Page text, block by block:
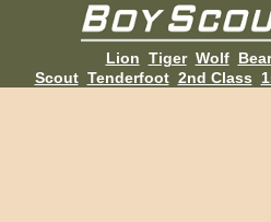
Lion Tiger Wolf Bear
Scout Tenderfoot 2nd Class